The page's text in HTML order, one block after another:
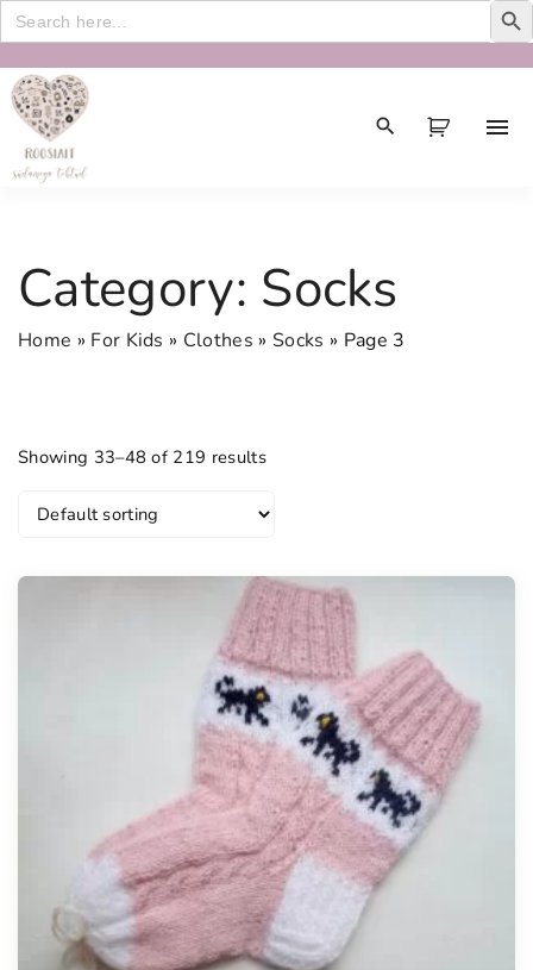
Search
for:
Category: Socks
Home » For Kids » Clothes » Socks » Page 3
Showing 33–48 of 219 results